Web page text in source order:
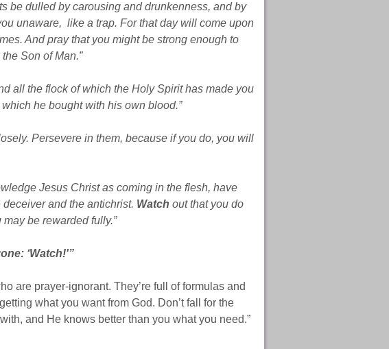
be dulled by carousing and drunkenness, and by
unaware, like a trap. For that day will come upon
And pray that you might be strong enough to
Son of Man.”
all the flock of which the Holy Spirit has made you
he bought with his own blood.”
Persevere in them, because if you do, you will
Jesus Christ as coming in the flesh, have
and the antichrist. Watch out that you do
be rewarded fully.”
‘Watch!'”
are prayer-ignorant. They’re full of formulas and
what you want from God. Don’t fall for the
and He knows better than you what you need.”